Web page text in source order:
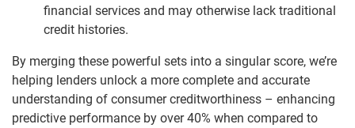
financial services and may otherwise lack traditional
credit histories.
By merging these powerful sets into a singular score, we’re
helping lenders unlock a more complete and accurate
understanding of consumer creditworthiness – enhancing
predictive performance by over 40% when compared to